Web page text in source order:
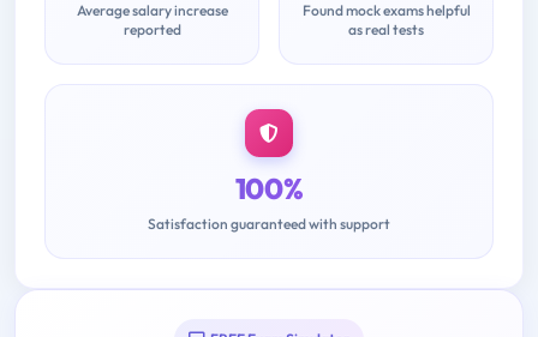
Average salary increase
reported
Found mock exams helpful
as real tests
100%
Satisfaction guaranteed with support